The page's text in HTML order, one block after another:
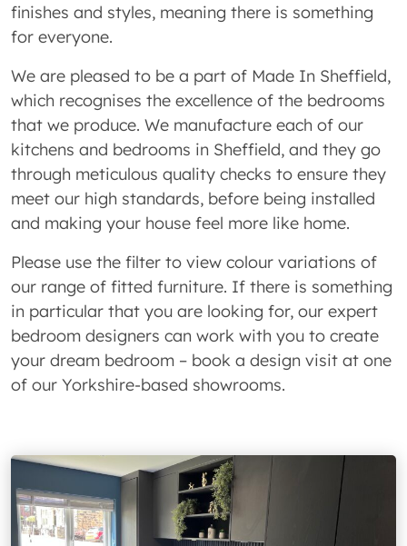
finishes and styles, meaning there is something
for everyone.
We are pleased to be a part of Made In Sheffield,
which recognises the excellence of the bedrooms
that we produce. We manufacture each of our
kitchens and bedrooms in Sheffield, and they go
through meticulous quality checks to ensure they
meet our high standards, before being installed
and making your house feel more like home.
Please use the filter to view colour variations of
our range of fitted furniture. If there is something
in particular that you are looking for, our expert
bedroom designers can work with you to create
your dream bedroom – book a design visit at one
of our Yorkshire-based showrooms.